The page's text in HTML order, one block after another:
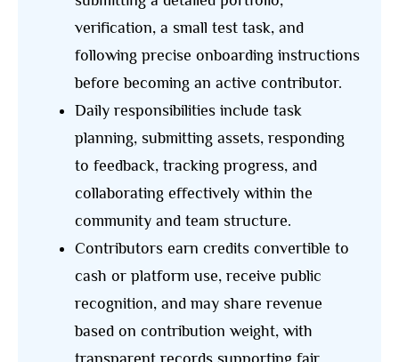
verification, a small test task, and
following precise onboarding instructions
before becoming an active contributor.
Daily responsibilities include task
planning, submitting assets, responding
to feedback, tracking progress, and
collaborating effectively within the
community and team structure.
Contributors earn credits convertible to
cash or platform use, receive public
recognition, and may share revenue
based on contribution weight, with